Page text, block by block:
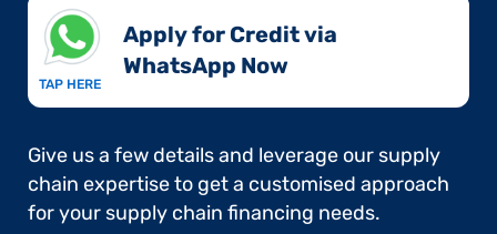
TAP HERE
Apply for Credit via
WhatsApp Now​
Give us a few details and leverage our supply
chain expertise to get a customised approach
for your supply chain financing needs.